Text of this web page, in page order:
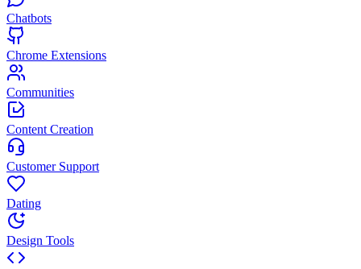
Chatbots
Chrome Extensions
Communities
Content Creation
Customer Support
Dating
Design Tools